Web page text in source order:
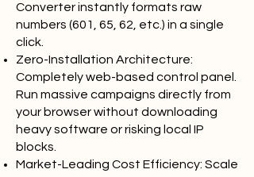
Converter instantly formats raw
numbers (601, 65, 62, etc.) in a single
click.
Zero-Installation Architecture:
Completely web-based control panel.
Run massive campaigns directly from
your browser without downloading
heavy software or risking local IP
blocks.
Market-Leading Cost Efficiency: Scale